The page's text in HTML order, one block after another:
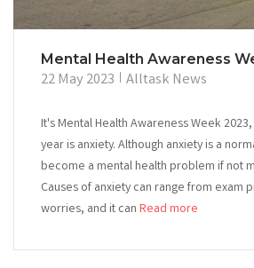
Mental Health Awareness
22 May 2023 Alltask News
It's Mental Health Awareness Week
year is anxiety. Although anxiety is a
become a mental health problem if not
Causes of anxiety can range from exam
worries, and it can Read more